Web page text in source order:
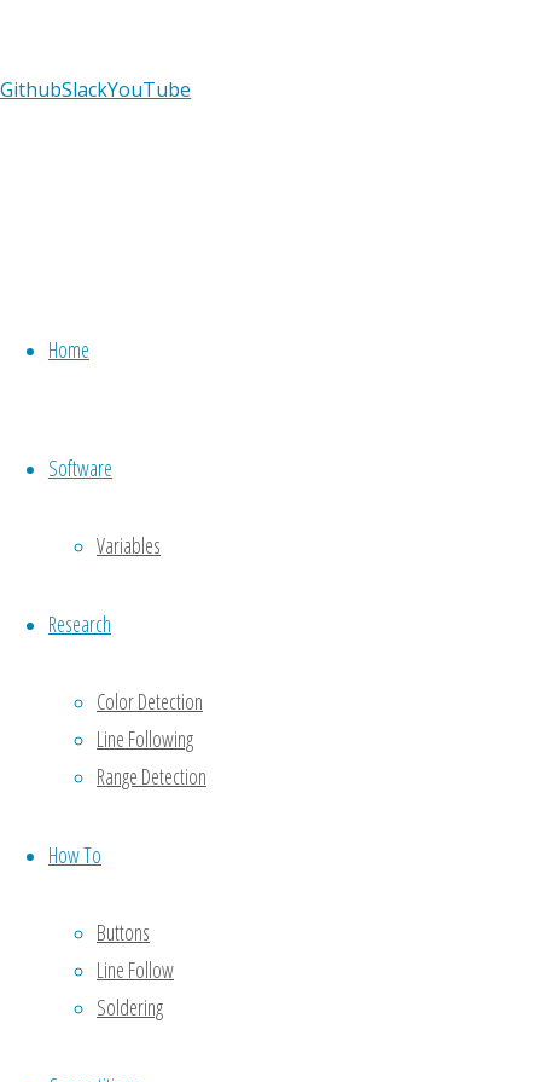
GithubSlackYouTube
Home
Software
Variables
Research
Color Detection
Line Following
Range Detection
How To
Buttons
Line Follow
Soldering
Your email
address
will not be
Comment